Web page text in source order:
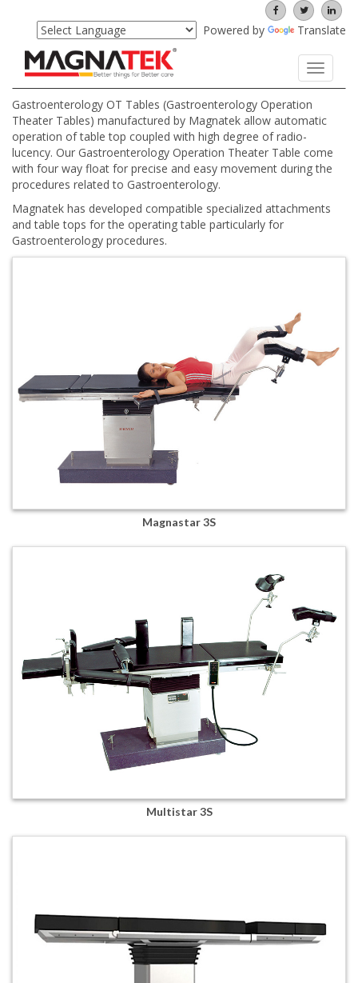
Powered by Translate
Toggle
Gastroenterology OT Tables (Gastroenterology Operation
Theater Tables) manufactured by Magnatek allow automatic
operation of table top coupled with high degree of radio-
lucency. Our Gastroenterology Operation Theater Table come
with four way float for precise and easy movement during the
procedures related to Gastroenterology.
Magnatek has developed compatible specialized attachments
and table tops for the operating table particularly for
Gastroenterology procedures.
Magnastar 3S
Multistar 3S